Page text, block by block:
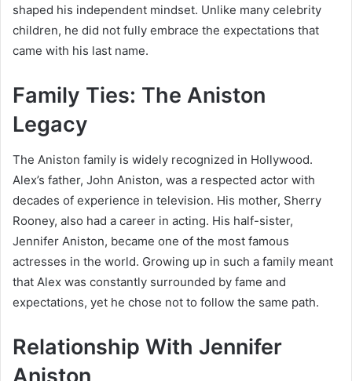
shaped his independent mindset. Unlike many celebrity
children, he did not fully embrace the expectations that
came with his last name.
Family Ties: The Aniston
Legacy
The Aniston family is widely recognized in Hollywood.
Alex’s father, John Aniston, was a respected actor with
decades of experience in television. His mother, Sherry
Rooney, also had a career in acting. His half-sister,
Jennifer Aniston, became one of the most famous
actresses in the world. Growing up in such a family meant
that Alex was constantly surrounded by fame and
expectations, yet he chose not to follow the same path.
Relationship With Jennifer
Aniston